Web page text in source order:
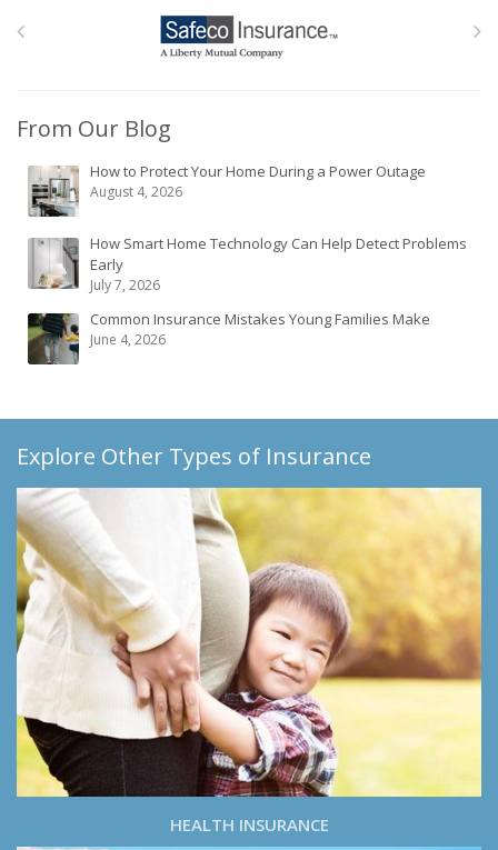
From Our Blog
How to Protect Your Home During a Power Outage
August 4, 2026
How Smart Home Technology Can Help Detect Problems
Early
July 7, 2026
Common Insurance Mistakes Young Families Make
June 4, 2026
Explore Other Types of Insurance
HEALTH INSURANCE